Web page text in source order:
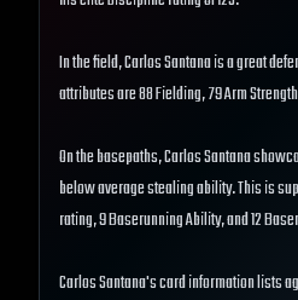
In the field, Carlos Santana is a great
attributes are 88 Fielding, 79 Arm
On the basepaths, Carlos Santana
below average stealing ability. This is
rating, 9 Baserunning Ability, and 12
Carlos Santana's card information lists